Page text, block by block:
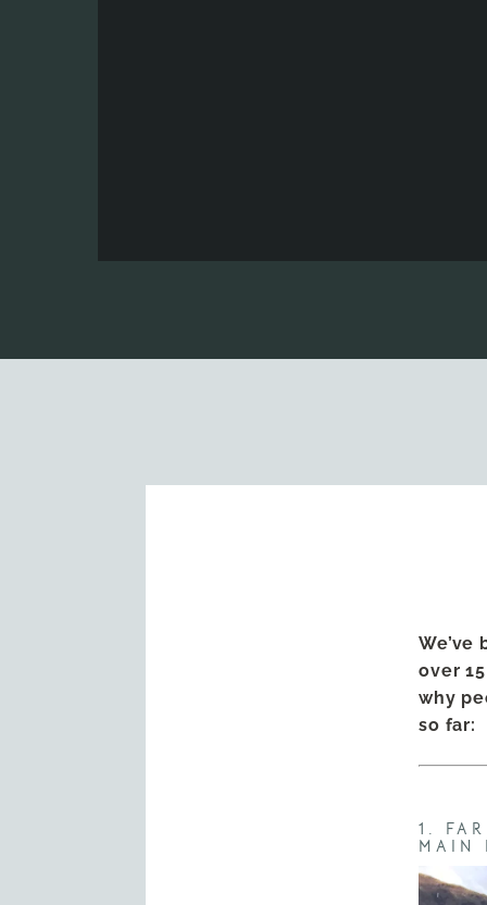
over
why
so far:
1.
MAIN